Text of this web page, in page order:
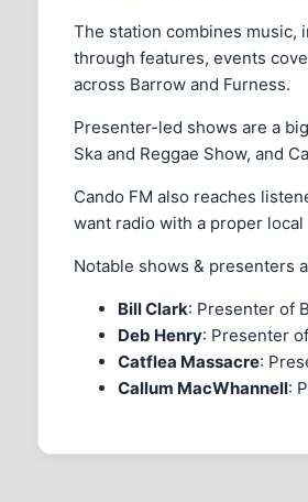
The station combines music,
through features, events
across Barrow and Furness.
Presenter-led shows are a
Ska and Reggae Show, and
Cando FM also reaches
want radio with a proper
Notable shows & presenters
Bill Clark: Presenter of
Deb Henry: Presenter
Catflea Massacre:
Callum MacWhannell: